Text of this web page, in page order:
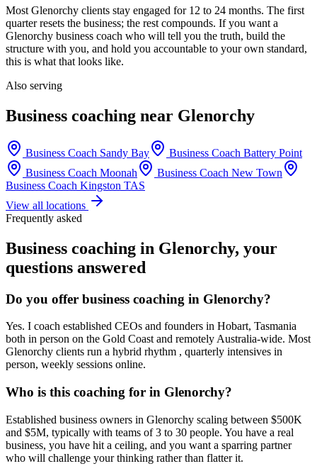
Most Glenorchy clients stay engaged for 12 to 24 months. The first
quarter resets the business; the rest compounds. If you want a
Glenorchy business coach who will tell you the truth, build the
structure with you, and hold you accountable to your own standard,
this is what that looks like.
Also serving
Business coaching near Glenorchy
Business Coach Sandy Bay Business Coach Battery Point
Business Coach Moonah Business Coach New Town
Business Coach Kingston TAS
View all locations
Frequently asked
Business coaching in Glenorchy, your
questions answered
Do you offer business coaching in Glenorchy?
Yes. I coach established CEOs and founders in Hobart, Tasmania
both in person on the Gold Coast and remotely Australia-wide. Most
Glenorchy clients run a hybrid rhythm , quarterly intensives in
person, weekly sessions online.
Who is this coaching for in Glenorchy?
Established business owners in Glenorchy scaling between $500K
and $5M, typically with teams of 3 to 30 people. You have a real
business, you have hit a ceiling, and you want a sparring partner
who will challenge your thinking rather than flatter it.